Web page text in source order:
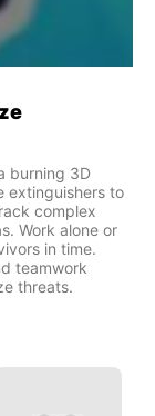
burning 3D
extinguishers to
complex
Work alone or
in time.
teamwork
threats.